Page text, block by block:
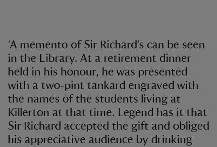
‘A memento of Sir Richard’s can be seen
in the Library. At a retirement dinner
held in his honour, he was presented
with a two-pint tankard engraved with
the names of the students living at
Killerton at that time. Legend has it that
Sir Richard accepted the gift and obliged
his appreciative audience by drinking